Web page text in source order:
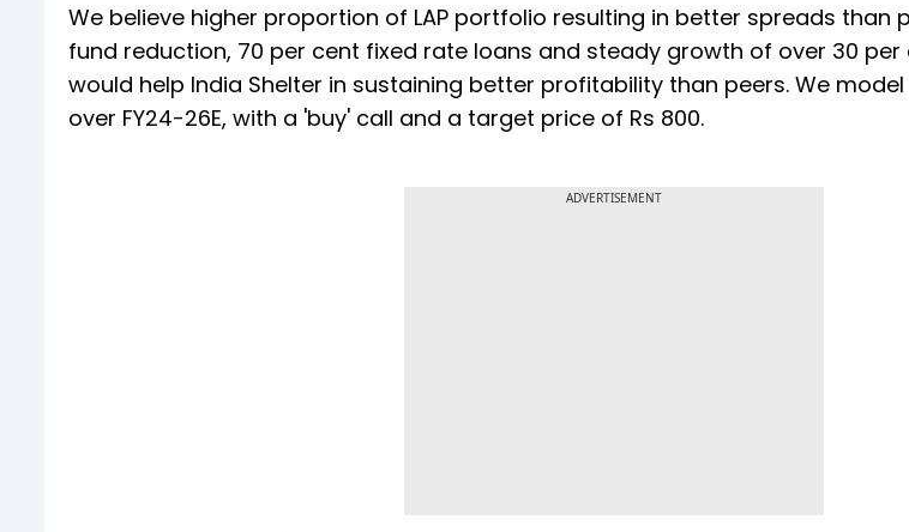
We believe higher proportion of LAP portfolio resulting in better spreads than
fund reduction, 70 per cent fixed rate loans and steady growth of over 30 per
would help India Shelter in sustaining better profitability than peers. We model
over FY24-26E, with a 'buy' call and a target price of Rs 800.
ADVERTISEMENT